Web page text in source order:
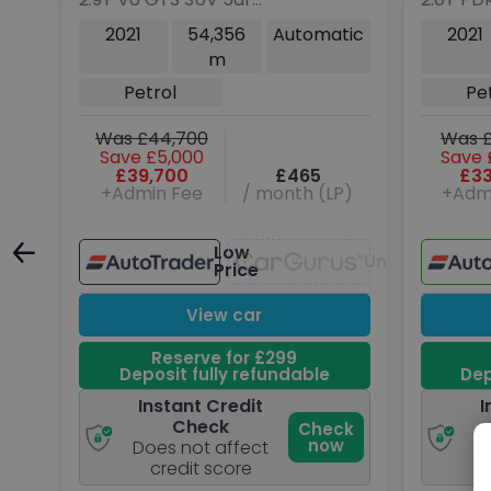
Unavailable
Petrol PDK 4WD Euro 6
2021
54,356
m
Automatic
Petrol
Was £44,700
Save £5,000
£39,700
+Admin Fee
£465
/ month (LP)
Low
Price Unavailable
View car
Reserve for £299
Deposit fully refundable
Instant Credit
Check
Does not affect
credit score
Check
now
(s/s) 5dr
2021
Was
Save